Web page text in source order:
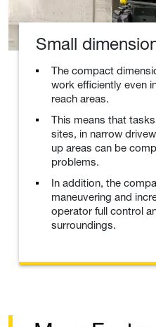
Small
The compact
work efficiently even
reach areas.
This means that
sites, in narrow
up areas can be
problems.
In addition, the
maneuvering and
operator full control
surroundings.